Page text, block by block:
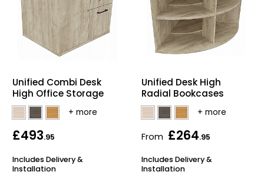
Unified Combi Desk
High Office Storage
£493.95
Includes Delivery &
Installation
Unified Desk High
Radial Bookcases
From £264.95
Includes Delivery &
Installation